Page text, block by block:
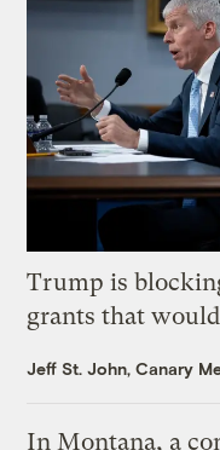
Trump is
grants that
Jeff St. John, Canary
In Montana, a